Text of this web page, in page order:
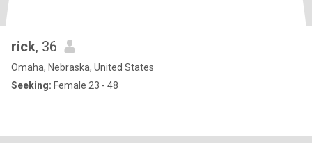
rick, 36
Omaha, Nebraska, United States
Seeking: Female 23 - 48